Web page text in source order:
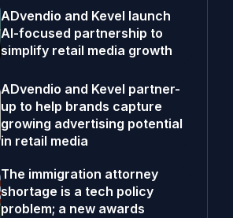
ADvendio and Kevel launch
AI-focused partnership to
simplify retail media growth
ADvendio and Kevel partner-
up to help brands capture
growing advertising potential
in retail media
The immigration attorney
shortage is a tech policy
problem; a new awards